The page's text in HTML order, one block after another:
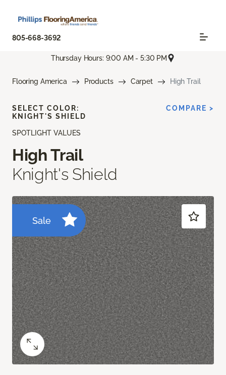
805-668-3692
Thursday Hours: 9:00 AM - 5:30 PM
Flooring America Products Carpet High Trail
SPOTLIGHT VALUES
High Trail
Knight's Shield
Sale
SELECT COLOR:
KNIGHT'S SHIELD
COMPARE >